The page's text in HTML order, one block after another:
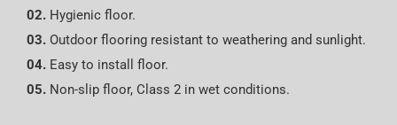
02.Hygienic floor.
03.Outdoor flooring resistant to weathering and sunlight.
04.Easy to install floor.
05.Non-slip floor, Class 2 in wet conditions.